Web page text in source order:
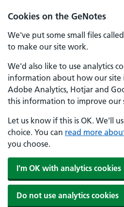
Cookies on the GeNotes
We've put some small files
to make our site work.
We'd also like to use analytics
information about how our site
Adobe Analytics, Hotjar and
this information to improve our
Let us know if this is OK. We'll
choice. You can read more
you choose.
I'm OK with analytics cookies
Do not use analytics cookies